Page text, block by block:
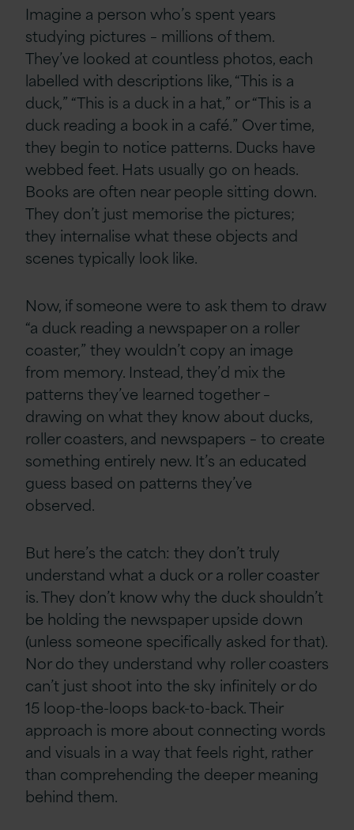
Imagine a person who’s spent years
studying pictures – millions of them.
They’ve looked at countless photos, each
labelled with descriptions like, “This is a
duck,” “This is a duck in a hat,” or “This is a
duck reading a book in a café.” Over time,
they begin to notice patterns. Ducks have
webbed feet. Hats usually go on heads.
Books are often near people sitting down.
They don’t just memorise the pictures;
they internalise what these objects and
scenes typically look like.
Now, if someone were to ask them to draw
“a duck reading a newspaper on a roller
coaster,” they wouldn’t copy an image
from memory. Instead, they’d mix the
patterns they’ve learned together –
drawing on what they know about ducks,
roller coasters, and newspapers – to create
something entirely new. It’s an educated
guess based on patterns they’ve
observed.
But here’s the catch: they don’t truly
understand what a duck or a roller coaster
is. They don’t know why the duck shouldn’t
be holding the newspaper upside down
(unless someone specifically asked for that).
Nor do they understand why roller coasters
can’t just shoot into the sky infinitely or do
15 loop-the-loops back-to-back. Their
approach is more about connecting words
and visuals in a way that feels right, rather
than comprehending the deeper meaning
behind them.